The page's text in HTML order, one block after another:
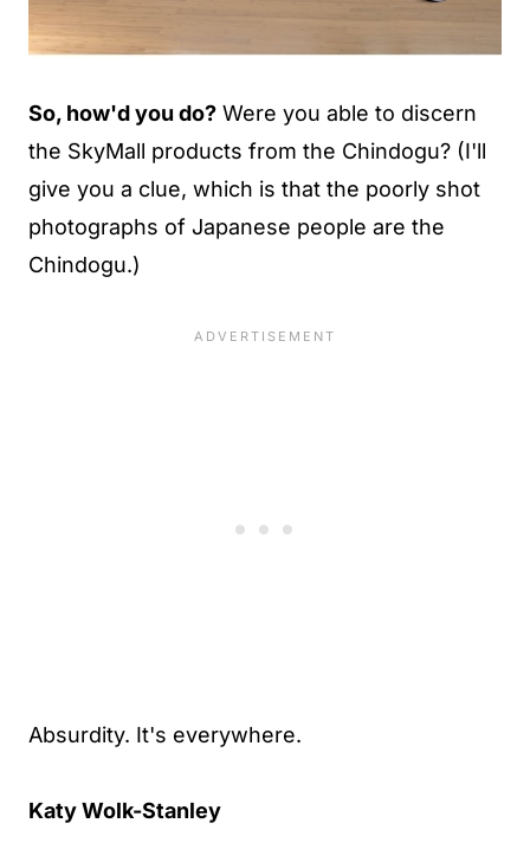
So, how'd you do? Were you able to discern
the SkyMall products from the Chindogu? (I'll
give you a clue, which is that the poorly shot
photographs of Japanese people are the
Chindogu.)
Absurdity. It's everywhere.
Katy Wolk-Stanley